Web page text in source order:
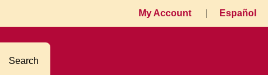
My Account Español
Search